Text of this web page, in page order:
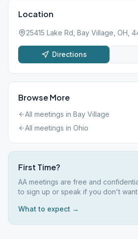
Location
25415 Lake Rd, Bay Village, OH,
Directions
Browse More
All meetings in Bay Village
All meetings in Ohio
First Time?
AA meetings are free and
to sign up or speak if you don't want
What to expect →